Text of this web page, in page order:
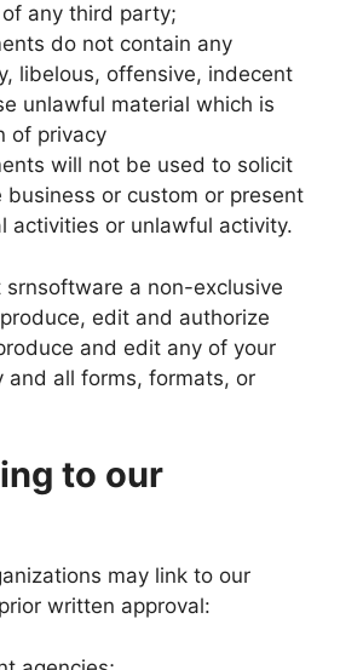
any third party;
do not contain any
libelous, offensive, indecent
unlawful material which is
of privacy
will not be used to solicit
business or custom or present
activities or unlawful activity.
srnsoftware a non-exclusive
edit and authorize
and edit any of your
and all forms, formats, or
to our
may link to our
written approval: